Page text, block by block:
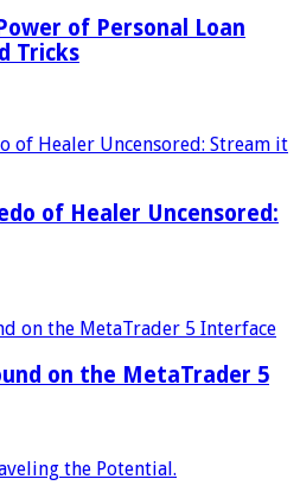
of Personal Loan
Tricks
of Healer Uncensored:
on the MetaTrader 5